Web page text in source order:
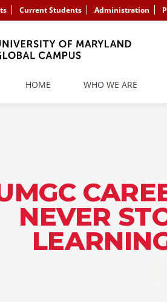
Current Students Administration
HOME WHO WE ARE
NEVER